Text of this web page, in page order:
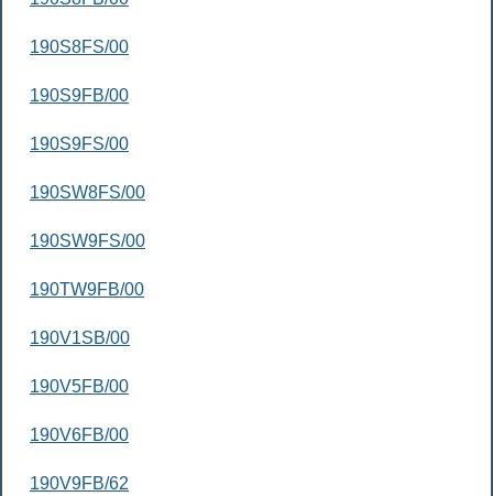
190S8FS/00
190S9FB/00
190S9FS/00
190SW8FS/00
190SW9FS/00
190TW9FB/00
190V1SB/00
190V5FB/00
190V6FB/00
190V9FB/62